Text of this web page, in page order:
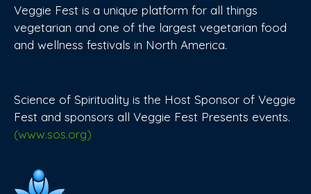
Veggie Fest is a unique platform for all things
vegetarian and one of the largest vegetarian food
and wellness festivals in North America.
Science of Spirituality is the Host Sponsor of Veggie
Fest and sponsors all Veggie Fest Presents events.
(www.sos.org)